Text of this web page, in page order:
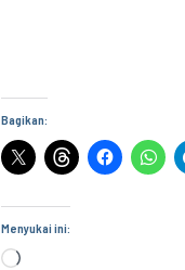
Bagikan:
Menyukai ini:
Memuat...